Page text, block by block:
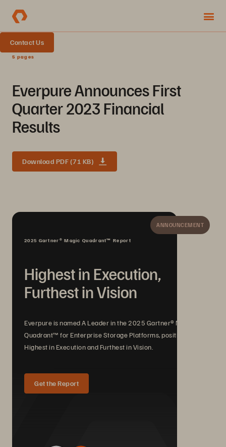
Contact Us
5 pages
Everpure Announces First
Quarter 2023 Financial
Results
Download PDF (71 KB)
ANNOUNCEMENT
2025 Gartner® Magic Quadrant™ Report
Highest in Execution,
Furthest in Vision
Everpure is named A Leader in the 2025 Gartner® Magic
Quadrant™ for Enterprise Storage Platforms, positioned
Highest in Execution and Furthest in Vision.
Get the Report